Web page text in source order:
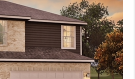
SELLING
FINANCING
HOME VALUE
WHO WE ARE